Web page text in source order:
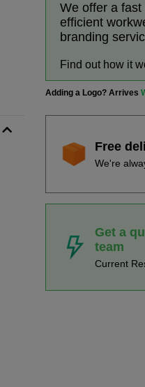
We offer a fast
efficient
branding
Find out how it
Adding a Logo? Arrives
Free
We're
Get a
team
Current